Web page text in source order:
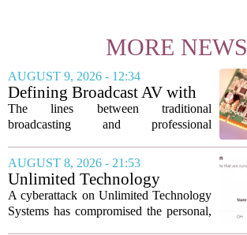
MORE NEWS
AUGUST 9, 2026 - 12:34
Defining Broadcast AV with
Matrox ConvertIP technology
The lines between traditional
broadcasting and professional
demand grows for higher quality,
seamless interoperability, and greater
flexibility, the...
AUGUST 8, 2026 - 21:53
Unlimited Technology
Systems Data Breach Exposes
Data of 3.8 Million
A cyberattack on Unlimited Technology
Systems has compromised the personal,